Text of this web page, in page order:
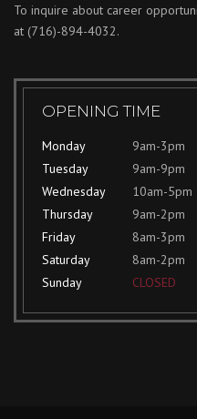
To inquire about career
at (716)-894-4032.
OPENING TIME
Monday
9am-3pm
Tuesday
9am-9pm
Wednesday
10am-5pm
Thursday
9am-2pm
Friday
8am-3pm
Saturday
8am-2pm
Sunday
CLOSED